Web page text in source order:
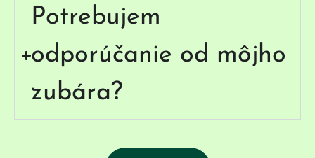
Potrebujem
odporúčanie od môjho
zubára?